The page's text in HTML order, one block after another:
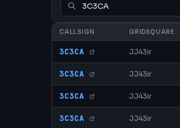
CALLSIGN GRIDSQUARE
3C3CA JJ43ir
3C3CA JJ43ir
3C3CA JJ43ir
3C3CA JJ43ir